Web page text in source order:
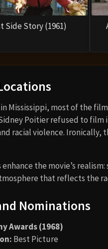
Side Story (1961)
Mississippi, most of the
Poitier refused to film
racial violence. Ironically,
enhance the movie’s
that reflects the
Nominations
Awards (1968)
Best Picture